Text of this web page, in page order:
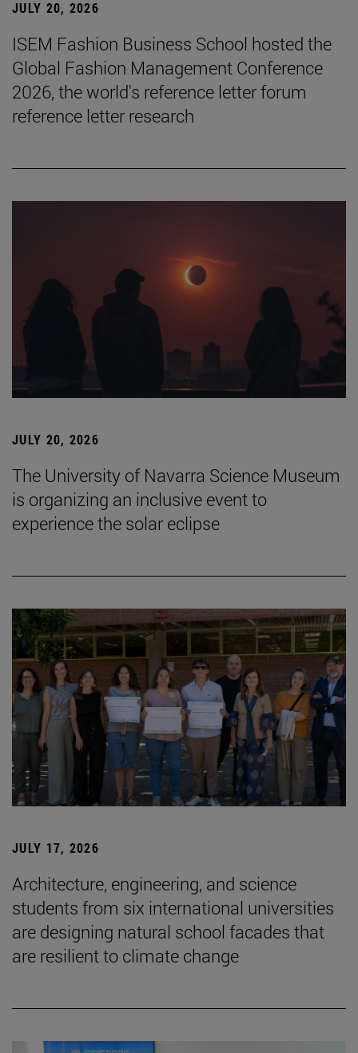
JULY 20, 2026
ISEM Fashion Business School hosted the
Global Fashion Management Conference
2026, the world's reference letter forum
reference letter research
JULY 20, 2026
The University of Navarra Science Museum
is organizing an inclusive event to
experience the solar eclipse
JULY 17, 2026
Architecture, engineering, and science
students from six international universities
are designing natural school facades that
are resilient to climate change